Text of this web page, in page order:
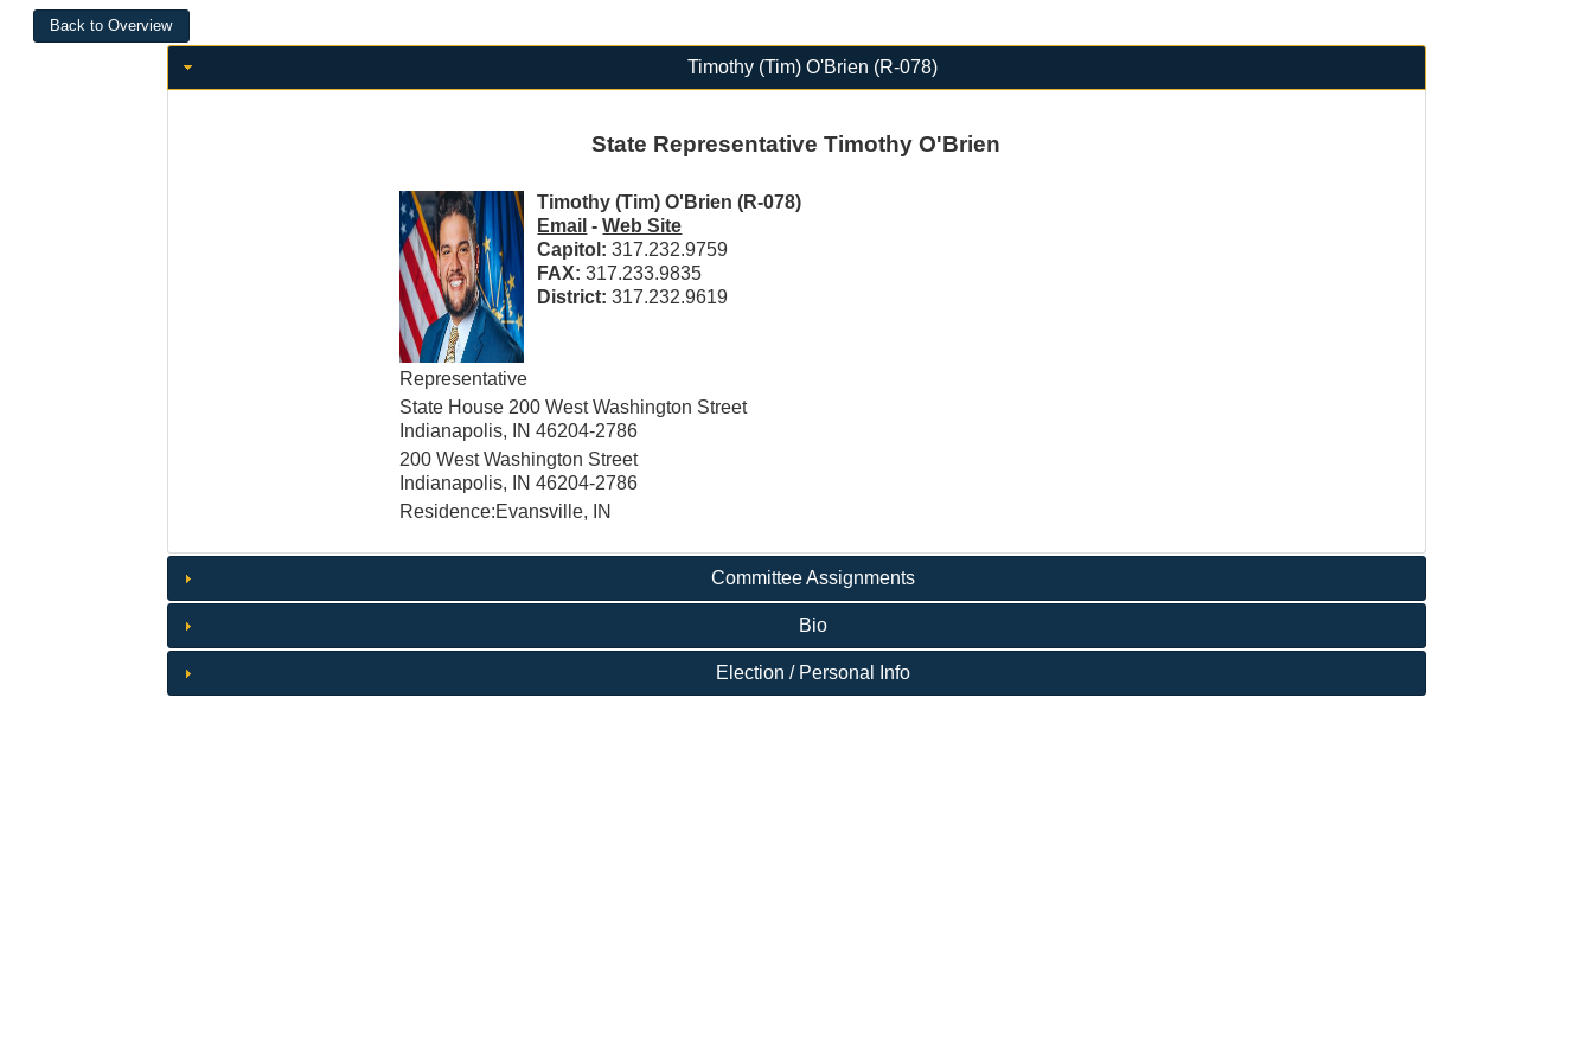
Timothy (Tim) O'Brien (R-078)
State Representative Timothy O'Brien
Timothy (Tim) O'Brien (R-078)
Email -Web Site
Capitol:317.232.9759
FAX:317.233.9835
District:317.232.9619
Representative
State House 200 West Washington Street
Indianapolis, IN 46204-2786
200 West Washington Street
Indianapolis, IN 46204-2786
Residence:Evansville, IN
Committee Assignments
Bio
Election / Personal Info